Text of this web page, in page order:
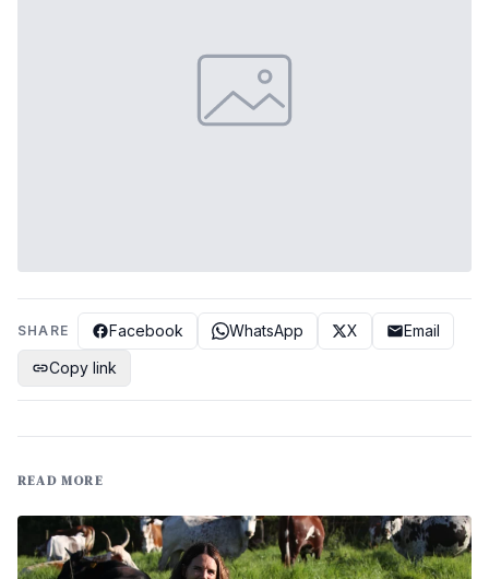
SHARE Facebook WhatsApp X
Email
Copy link
READ MORE